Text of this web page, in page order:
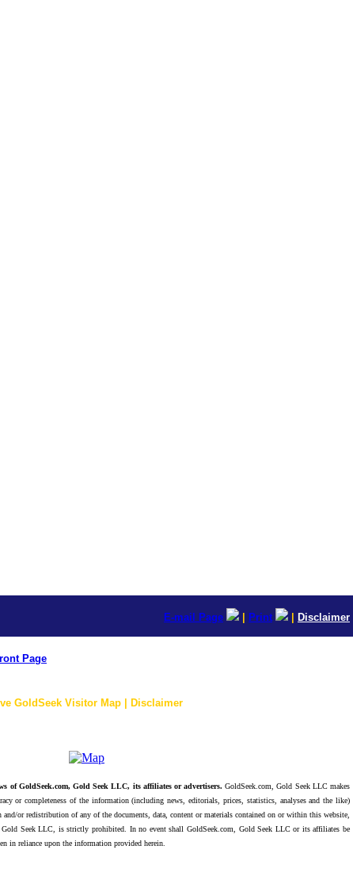
E-mail Page Print Disclaimer
Page
GoldSeek Visitor Map | Disclaimer
of GoldSeek.com, Gold Seek LLC, its affiliates or advertisers. GoldSeek.com, Gold Seek LLC makes
or completeness of the information (including news, editorials, prices, statistics, analyses and the like)
or redistribution of any of the documents, data, content or materials contained on or within this website,
Gold Seek LLC, is strictly prohibited. In no event shall GoldSeek.com, Gold Seek LLC or its affiliates be
in reliance upon the information provided herein.